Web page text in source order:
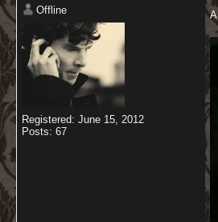
Offline
Registered: June 15, 2012
Posts: 67